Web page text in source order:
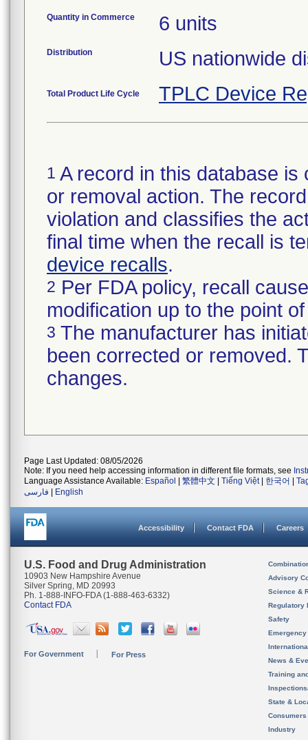
Quantity in Commerce 6 units
Distribution US nationwide
Total Product Life Cycle TPLC Device
1 A record in this database
or removal action. The
violation and classifies the
final time when the recall is
device recalls.
2 Per FDA policy, recall
modification up to the point
3 The manufacturer has
been corrected or removed.
changes.
Page Last Updated: 08/05/2026
Note: If you need help accessing information in different file formats, see
Language Assistance Available: Español 繁體中文 Tiếng Việt| 한국어
فارسی
English
Accessibility Contact FDA Careers
U.S. Food and Drug Administration
10903 New Hampshire Avenue
Silver Spring, MD 20993
Ph. 1-888-INFO-FDA (1-888-463-6332)
Contact FDA
For Government For Press
Advisory
Science &
Regulatory
Safety
News &
Training
State &
Consumers
Industry